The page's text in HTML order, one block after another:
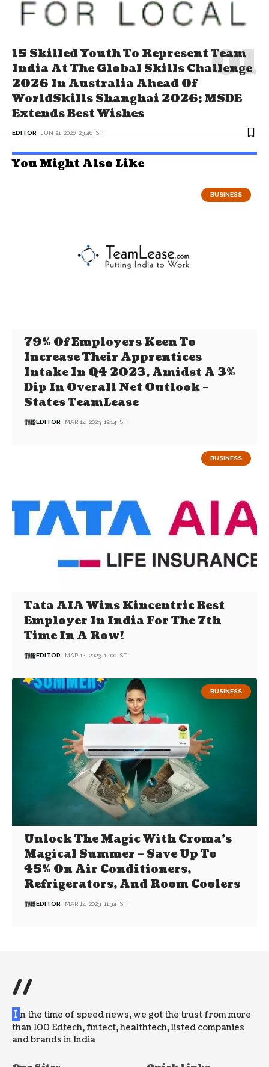
15 Skilled Youth To Represent Team
India At The Global Skills Challenge
2026 In Australia Ahead Of
WorldSkills Shanghai 2026; MSDE
Extends Best Wishes
EDITOR JUN 21, 2026, 23:46 IST
You Might Also Like
BUSINESS
79% Of Employers Keen To
Increase Their Apprentices
Intake In Q4 2023, Amidst A 3%
Dip In Overall Net Outlook –
States TeamLease
EDITOR MAR 14, 2023, 12:14 IST
BUSINESS
Tata AIA Wins Kincentric Best
Employer In India For The 7th
Time In A Row!
EDITOR MAR 14, 2023, 12:00 IST
BUSINESS
Unlock The Magic With Croma’s
Magical Summer – Save Up To
45% On Air Conditioners,
Refrigerators, And Room Coolers
EDITOR MAR 14, 2023, 11:34 IST
//
I n the time of speed news, we got the trust from more
than 100 Edtech, fintect, healthtech, listed companies
and brands in India